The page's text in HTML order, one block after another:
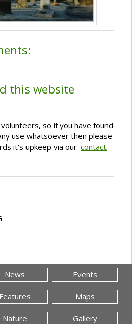
this website
so if you have found
use whatsoever then please
it's upkeep via our 'contact
News Events
Features Maps
Nature Gallery